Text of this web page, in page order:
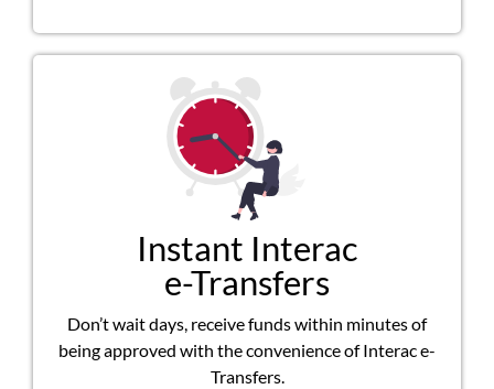
Instant Interac
e-Transfers
Don’t wait days, receive funds within minutes of
being approved with the convenience of Interac e-
Transfers.